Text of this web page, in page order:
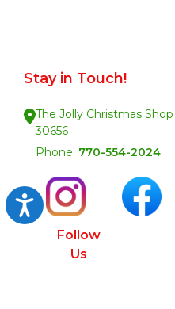
Accessibility
Stay in Touch!
The Jolly Christmas
30656
Phone: 770-554-2024
Follow
Us